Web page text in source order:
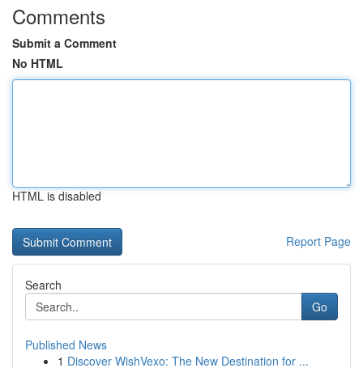
Comments
Submit a Comment
No HTML
HTML is disabled
Report Page
Search
Go
Published News
1 Discover WishVexo: The New Destination for ...